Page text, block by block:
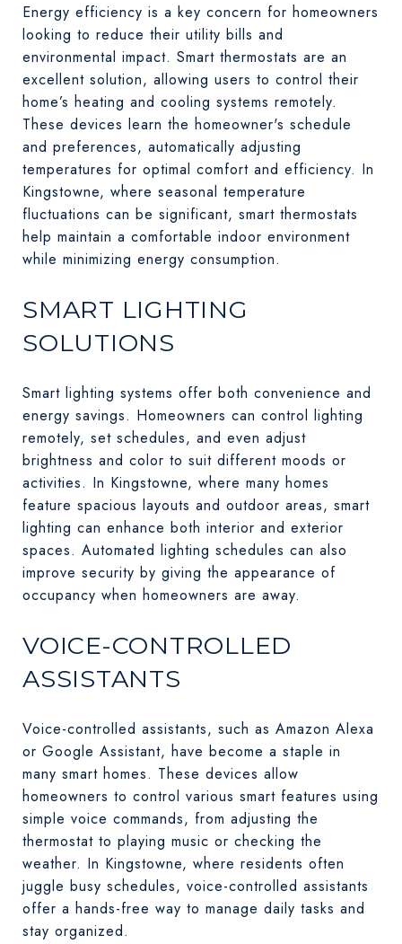
Energy efficiency is a key concern for homeowners
looking to reduce their utility bills and
environmental impact. Smart thermostats are an
excellent solution, allowing users to control their
home’s heating and cooling systems remotely.
These devices learn the homeowner's schedule
and preferences, automatically adjusting
temperatures for optimal comfort and efficiency. In
Kingstowne, where seasonal temperature
fluctuations can be significant, smart thermostats
help maintain a comfortable indoor environment
while minimizing energy consumption.
SMART LIGHTING
SOLUTIONS
Smart lighting systems offer both convenience and
energy savings. Homeowners can control lighting
remotely, set schedules, and even adjust
brightness and color to suit different moods or
activities. In Kingstowne, where many homes
feature spacious layouts and outdoor areas, smart
lighting can enhance both interior and exterior
spaces. Automated lighting schedules can also
improve security by giving the appearance of
occupancy when homeowners are away.
VOICE-CONTROLLED
ASSISTANTS
Voice-controlled assistants, such as Amazon Alexa
or Google Assistant, have become a staple in
many smart homes. These devices allow
homeowners to control various smart features using
simple voice commands, from adjusting the
thermostat to playing music or checking the
weather. In Kingstowne, where residents often
juggle busy schedules, voice-controlled assistants
offer a hands-free way to manage daily tasks and
stay organized.